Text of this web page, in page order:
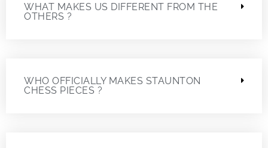
WHAT MAKES US DIFFERENT FROM THE
OTHERS ?
WHO OFFICIALLY MAKES STAUNTON
CHESS PIECES ?